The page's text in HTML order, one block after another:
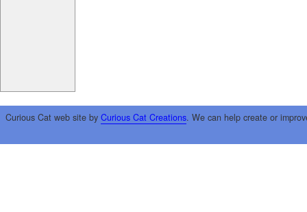
Curious Cat web site by Curious Cat Creations. We can help create or